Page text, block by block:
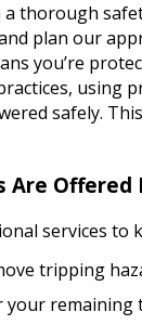
thorough
plan our
you’re
using
safely.
Offered
services to
tripping